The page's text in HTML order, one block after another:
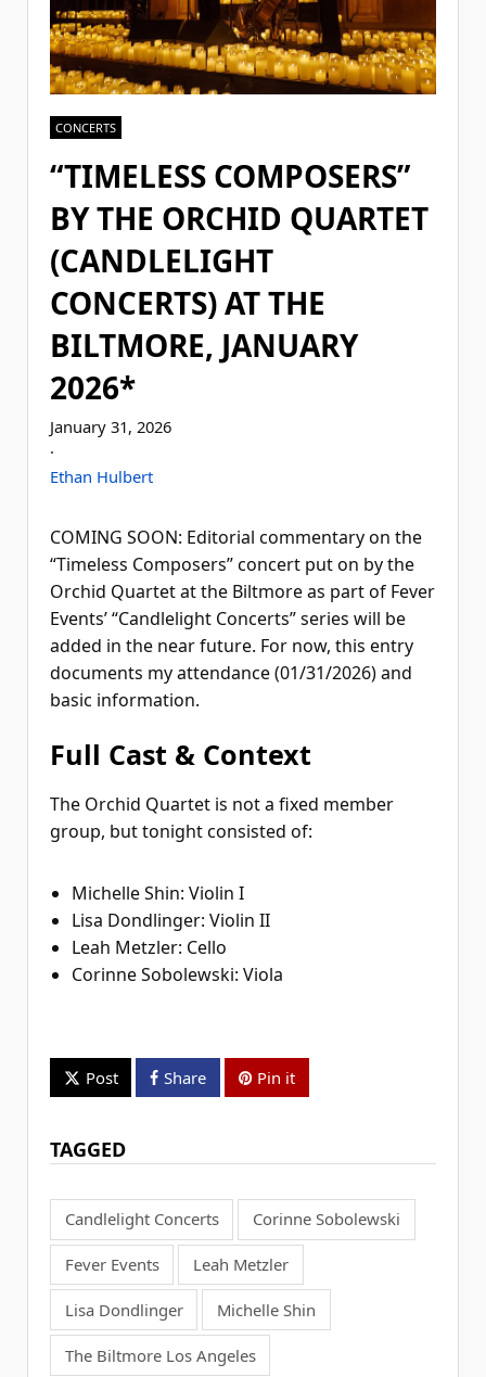
CONCERTS
“TIMELESS COMPOSERS”
BY THE ORCHID QUARTET
(CANDLELIGHT
CONCERTS) AT THE
BILTMORE, JANUARY
2026*
January 31, 2026
·
Ethan Hulbert
COMING SOON: Editorial commentary on the
“Timeless Composers” concert put on by the
Orchid Quartet at the Biltmore as part of Fever
Events’ “Candlelight Concerts” series will be
added in the near future. For now, this entry
documents my attendance (01/31/2026) and
basic information.
Full Cast & Context
The Orchid Quartet is not a fixed member
group, but tonight consisted of:
Michelle Shin: Violin I
Lisa Dondlinger: Violin II
Leah Metzler: Cello
Corinne Sobolewski: Viola
Post Share Pin it
TAGGED
Candlelight Concerts Corinne Sobolewski
Fever Events Leah Metzler
Lisa Dondlinger Michelle Shin
The Biltmore Los Angeles